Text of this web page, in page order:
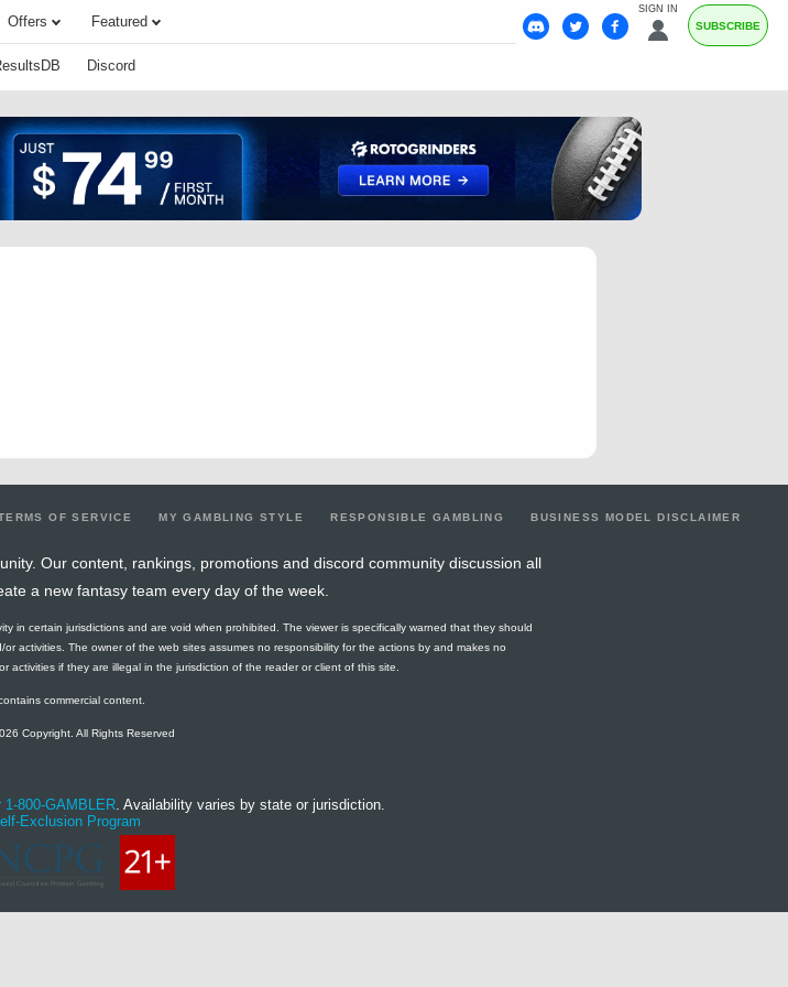
SIGN IN
SUBSCRIBE
Offers Featured
Discord
OF SERVICE MY GAMBLING STYLE RESPONSIBLE GAMBLING BUSINESS MODEL DISCLAIMER
Our content, rankings, promotions and discord community discussion all
a new fantasy team every day of the week.
in certain jurisdictions and are void when prohibited. The viewer is specifically warned that they should
activities. The owner of the web sites assumes no responsibility for the actions by and makes no
activities if they are illegal in the jurisdiction of the reader or client of this site.
commercial content.
Copyright. All Rights Reserved
1-800-GAMBLER. Availability varies by state or jurisdiction.
Exclusion Program